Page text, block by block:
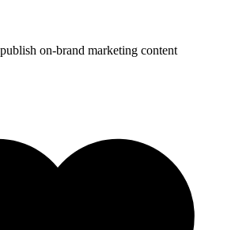
on-brand marketing content